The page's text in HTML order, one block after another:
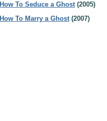
How To Seduce a Ghost(2005)
How To Marry a Ghost(2007)